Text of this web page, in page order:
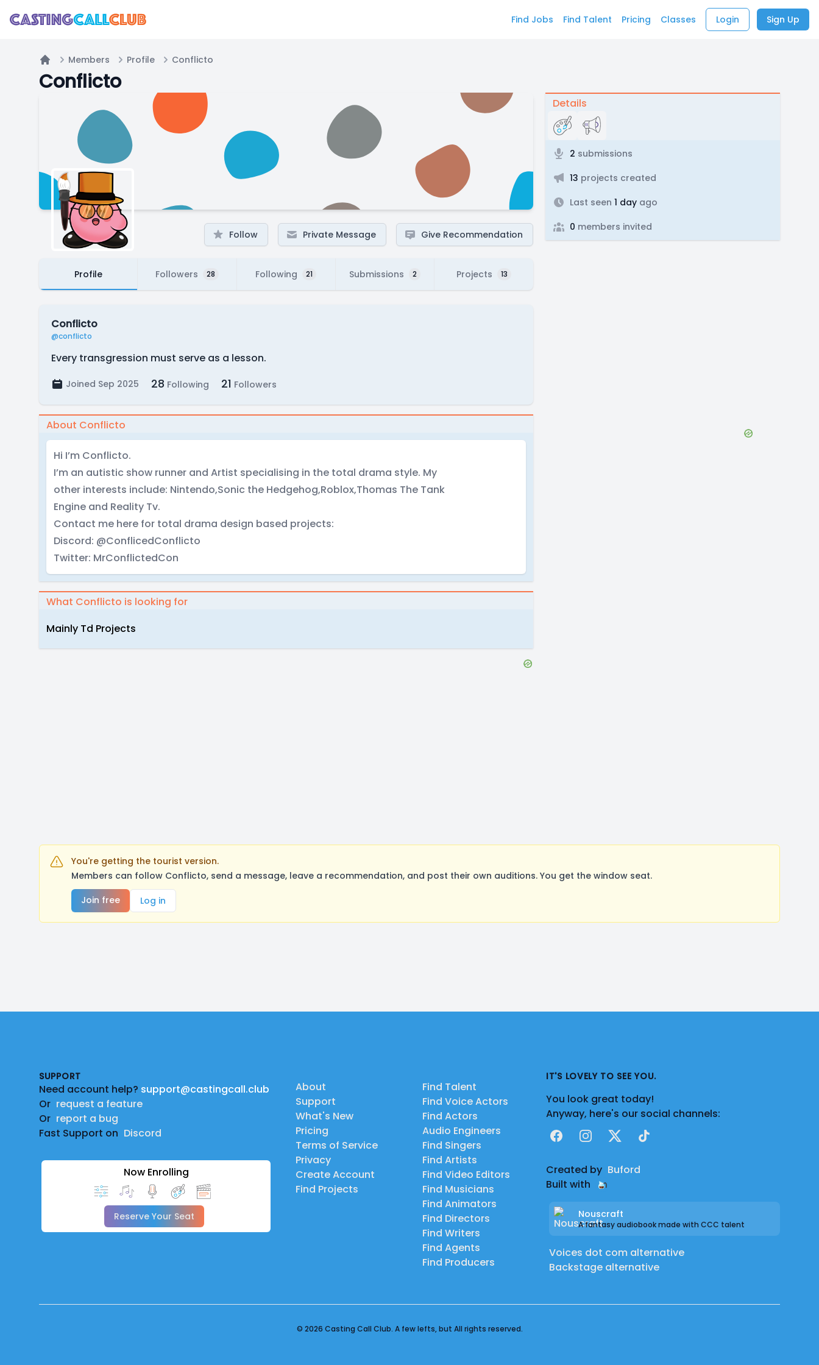
Find Jobs Find Talent Pricing Classes Login Sign Up
Home
Members Profile Conflicto
Conflicto
Follow Private Message Give Recommendation
Profile Followers 28 Following 21 Submissions 2 Projects 13
Conflicto
@conflicto
Every transgression must serve as a lesson.
Joined Sep 2025 28 Following 21 Followers
About Conflicto
Hi I’m Conflicto.
I’m an autistic show runner and Artist specialising in the total drama style. My
other interests include: Nintendo,Sonic the Hedgehog,Roblox,Thomas The Tank
Engine and Reality Tv.
Contact me here for total drama design based projects:
Discord: @ConflicedConflicto
Twitter: MrConflictedCon
What Conflicto is looking for
Mainly Td Projects
Details
2 submissions
13 projects created
Last seen 1 dayago
0 members invited
You're getting the tourist version.
Members can follow Conflicto, send a message, leave a recommendation, and post their own auditions. You get the window seat.
Join free
Log in
SUPPORT
Need account help? support@castingcall.club
Or request a feature
Or report a bug
Fast Support on Discord
Now Enrolling
Reserve Your Seat
About
Support
What's New
Pricing
Terms of Service
Privacy
Create Account
Find Projects
Find Talent
Find Voice Actors
Find Actors
Audio Engineers
Find Singers
Find Artists
Find Video Editors
Find Musicians
Find Animators
Find Directors
Find Writers
Find Agents
Find Producers
IT'S LOVELY TO SEE YOU.
You look great today!
Anyway, here's our social channels:
FacebookInstagram
X TikTok
Created by Buford
Built with
Nouscraft
A fantasy audiobook made with CCC talent
Voices dot com alternative
Backstage alternative
© 2026 Casting Call Club. A few lefts, but All rights reserved.